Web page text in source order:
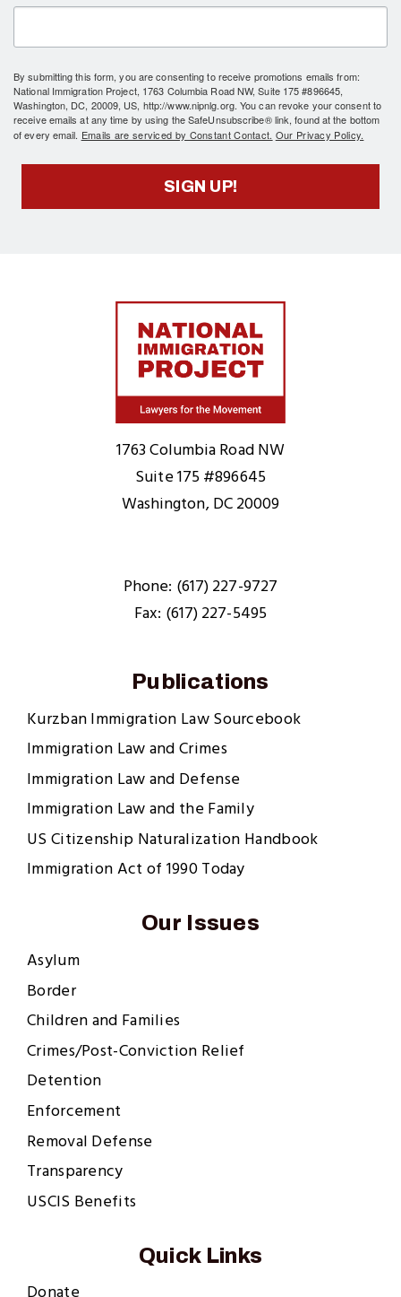
By submitting this form, you are consenting to receive promotions emails from:
National Immigration Project, 1763 Columbia Road NW, Suite 175 #896645,
Washington, DC, 20009, US, http://www.nipnlg.org. You can revoke your consent to
receive emails at any time by using the SafeUnsubscribe® link, found at the bottom
of every email. Emails are serviced by Constant Contact. Our Privacy Policy.
SIGN UP!
1763 Columbia Road NW
Suite 175 #896645
Washington, DC 20009
Phone: (617) 227-9727
Fax: (617) 227-5495
Publications
Kurzban Immigration Law Sourcebook
Immigration Law and Crimes
Immigration Law and Defense
Immigration Law and the Family
US Citizenship Naturalization Handbook
Immigration Act of 1990 Today
Our Issues
Asylum
Border
Children and Families
Crimes/Post-Conviction Relief
Detention
Enforcement
Removal Defense
Transparency
USCIS Benefits
Quick Links